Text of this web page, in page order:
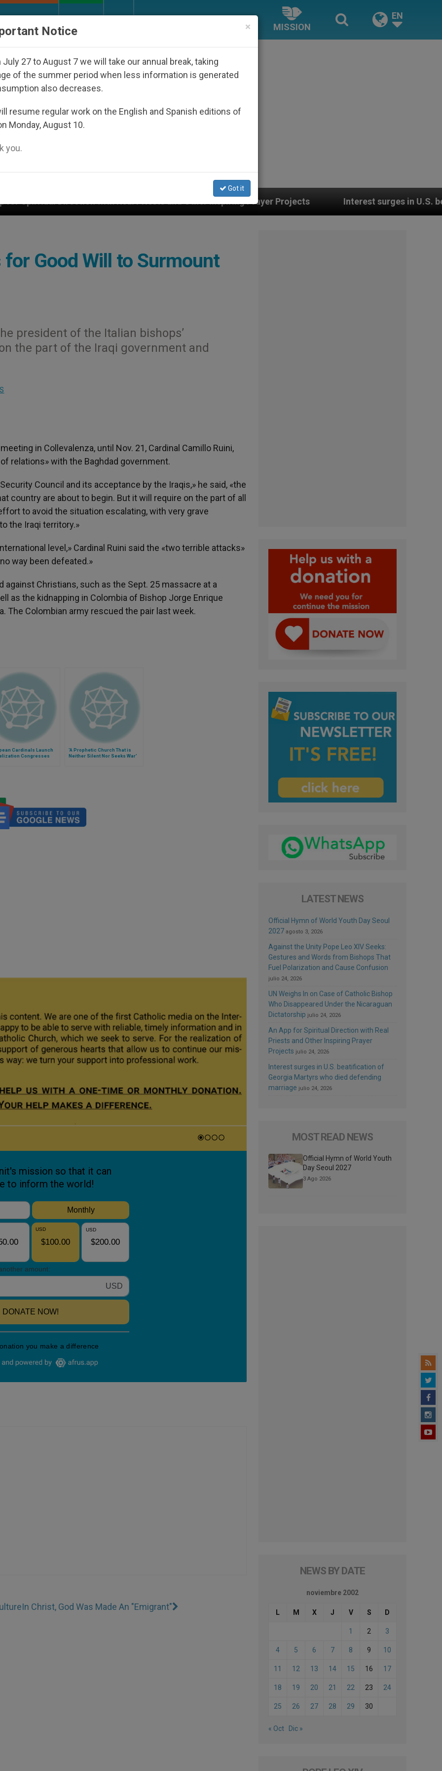
MISSION
EN
with Real Priests and Other Inspiring Prayer Projects Interest surges in U.S. beatification of
Good Will to Surmount
president of the Italian bishops’
the part of the Iraqi government and
in Collevalenza, until Nov. 21, Cardinal Camillo Ruini,
relations» with the Baghdad government.
Council and its acceptance by the Iraqis,» he said, «the
country are about to begin. But it will require on the part of all
to avoid the situation escalating, with very grave
the Iraqi territory.»
level,» Cardinal Ruini said the «two terrible attacks»
way been defeated.»
Christians, such as the Sept. 25 massacre at a
as the kidnapping in Colombia of Bishop Jorge Enrique
The Colombian army rescued the pair last week.
Cardinals Launch
Congresses
'A Prophetic Church That is
Neither Silent Nor Seeks War'
In Christ, God Was Made An "Emigrant"
LATEST NEWS
Official Hymn of World Youth Day Seoul
2027 agosto 3, 2026
Against the Unity Pope Leo XIV Seeks:
Gestures and Words from Bishops That
Fuel Polarization and Cause Confusion
julio 24, 2026
UN Weighs In on Case of Catholic Bishop
Who Disappeared Under the Nicaraguan
Dictatorship julio 24, 2026
An App for Spiritual Direction with Real
Priests and Other Inspiring Prayer
Projects julio 24, 2026
Interest surges in U.S. beatification of
Georgia Martyrs who died defending
marriage julio 24, 2026
MOST READ NEWS
Official Hymn of World Youth
Day Seoul 2027
3 Ago 2026
NEWS BY DATE
noviembre 2002
L M X J V S D
1 2 3
4 5 6 7 8 9 10
11 12 13 14 15 16 17
18 19 20 21 22 23 24
25 26 27 28 29 30
« Oct Dic »
×
Notice
July 27 to August 7 we will take our annual break, taking
of the summer period when less information is generated
also decreases.
resume regular work on the English and Spanish editions of
Monday, August 10.
you.
Got it